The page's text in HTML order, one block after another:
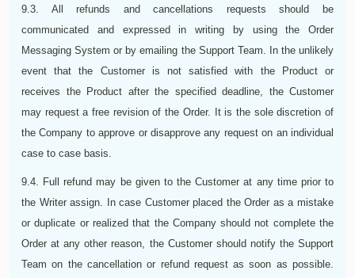
9.3. All refunds and cancellations requests should be
communicated and expressed in writing by using the Order
Messaging System or by emailing the Support Team. In the unlikely
event that the Customer is not satisfied with the Product or
receives the Product after the specified deadline, the Customer
may request a free revision of the Order. It is the sole discretion of
the Company to approve or disapprove any request on an individual
case to case basis.
9.4. Full refund may be given to the Customer at any time prior to
the Writer assign. In case Customer placed the Order as a mistake
or duplicate or realized that the Company should not complete the
Order at any other reason, the Customer should notify the Support
Team on the cancellation or refund request as soon as possible.